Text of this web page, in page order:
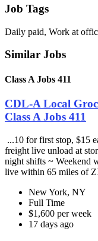
Job Tags
Daily paid, Work at
Similar Jobs
Class A Jobs 411
CDL-A Local
Class A Jobs 411
...10 for first stop, $15
freight live unload at
night shifts ~ Weekend
live within 65 miles of
New York, NY
Full Time
$1,600 per week
17 days ago